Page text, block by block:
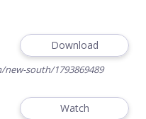
Download
south/1793869489
Watch